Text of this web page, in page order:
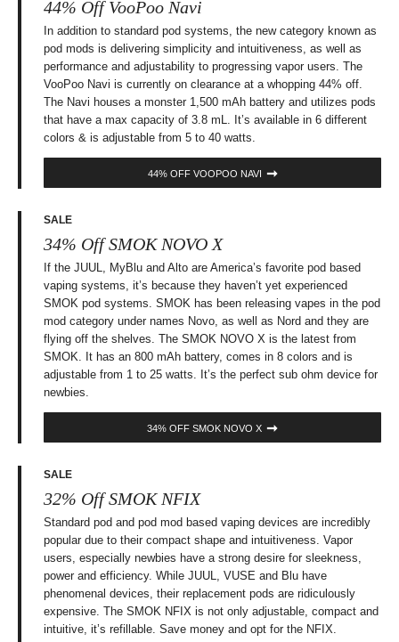
44% Off VooPoo Navi
In addition to standard pod systems, the new category known as
pod mods is delivering simplicity and intuitiveness, as well as
performance and adjustability to progressing vapor users. The
VooPoo Navi is currently on clearance at a whopping 44% off.
The Navi houses a monster 1,500 mAh battery and utilizes pods
that have a max capacity of 3.8 mL. It’s available in 6 different
colors & is adjustable from 5 to 40 watts.
44% OFF VOOPOO NAVI
SALE
34% Off SMOK NOVO X
If the JUUL, MyBlu and Alto are America’s favorite pod based
vaping systems, it’s because they haven’t yet experienced
SMOK pod systems. SMOK has been releasing vapes in the pod
mod category under names Novo, as well as Nord and they are
flying off the shelves. The SMOK NOVO X is the latest from
SMOK. It has an 800 mAh battery, comes in 8 colors and is
adjustable from 1 to 25 watts. It’s the perfect sub ohm device for
newbies.
34% OFF SMOK NOVO X
SALE
32% Off SMOK NFIX
Standard pod and pod mod based vaping devices are incredibly
popular due to their compact shape and intuitiveness. Vapor
users, especially newbies have a strong desire for sleekness,
power and efficiency. While JUUL, VUSE and Blu have
phenomenal devices, their replacement pods are ridiculously
expensive. The SMOK NFIX is not only adjustable, compact and
intuitive, it’s refillable. Save money and opt for the NFIX.